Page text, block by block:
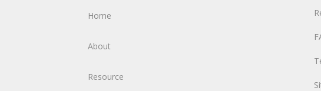
Home
About
Resource